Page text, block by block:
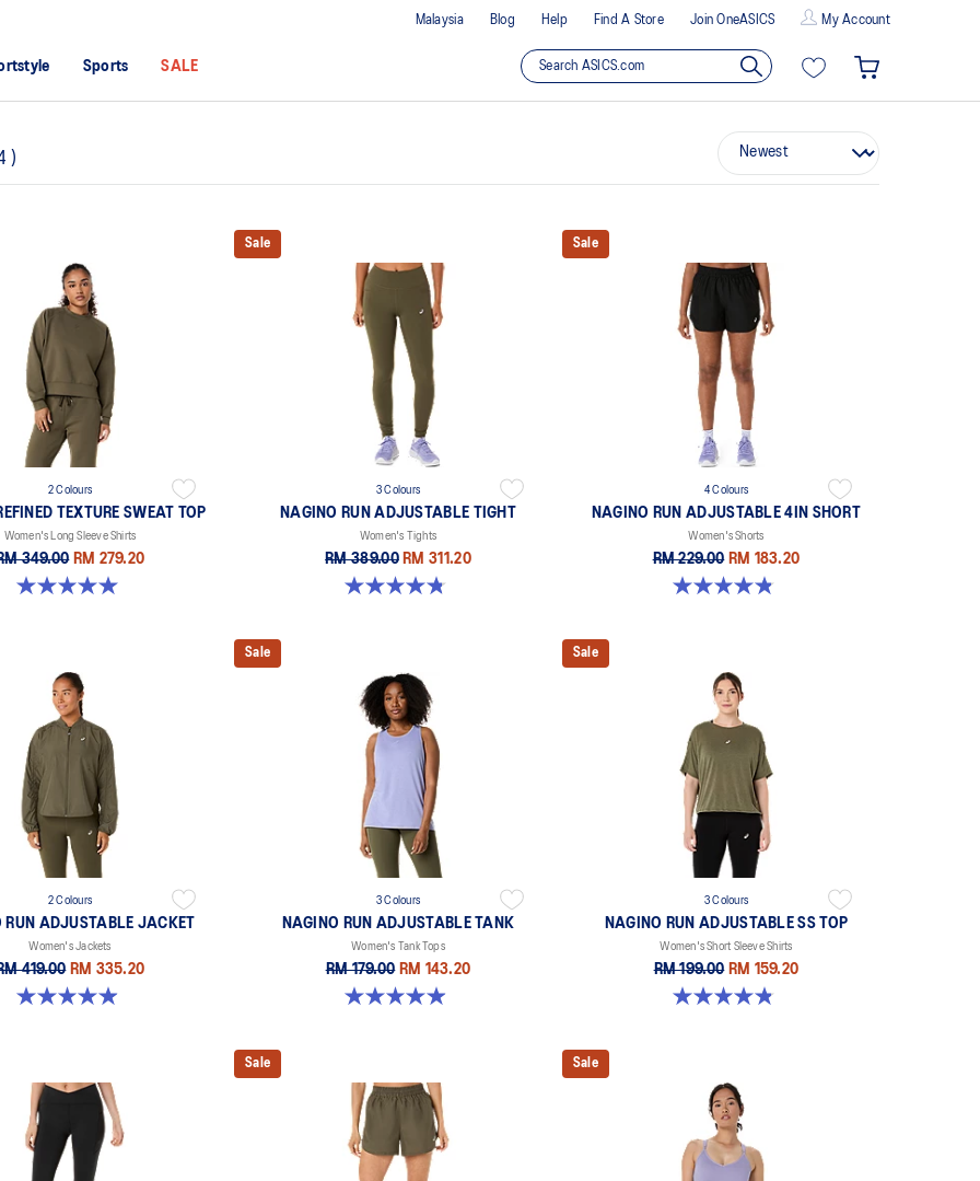
Blog Help Find A Store Join OneASICS My Account
Malaysia
Sports SALE
)
2 Colours
TEXTURE SWEAT TOP
Women's Long Sleeve Shirts
349.00 RM 279.20
5.0 out of 5 stars. 6 reviews
Sale
3 Colours
NAGINO RUN ADJUSTABLE TIGHT
Women's Tights
RM 389.00 RM 311.20
4.8 out of 5 stars. 32 reviews
Sale
4 Colours
NAGINO RUN ADJUSTABLE 4IN SHORT
Women's Shorts
RM 229.00 RM 183.20
4.8 out of 5 stars. 357 reviews
2 Colours
RUN ADJUSTABLE JACKET
Women's Jackets
419.00 RM 335.20
4.9 out of 5 stars. 254 reviews
Sale
3 Colours
NAGINO RUN ADJUSTABLE TANK
Women's Tank Tops
RM 179.00 RM 143.20
4.9 out of 5 stars. 240 reviews
Sale
3 Colours
NAGINO RUN ADJUSTABLE SS TOP
Women's Short Sleeve Shirts
RM 199.00 RM 159.20
4.8 out of 5 stars. 178 reviews
Sale Sale